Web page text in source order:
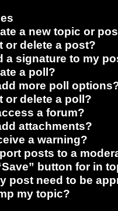
a new topic or
or delete a post?
a signature to my
a poll?
more poll
or delete a poll?
a forum?
attachments?
a warning?
posts to a
button for in
post need to be
my topic?